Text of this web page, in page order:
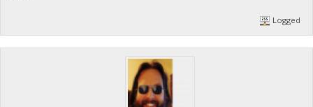
Logged